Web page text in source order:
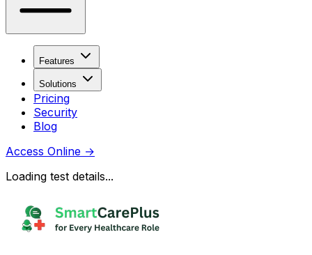
Features
Solutions
Pricing
Security
Blog
Access Online →
Loading test details...